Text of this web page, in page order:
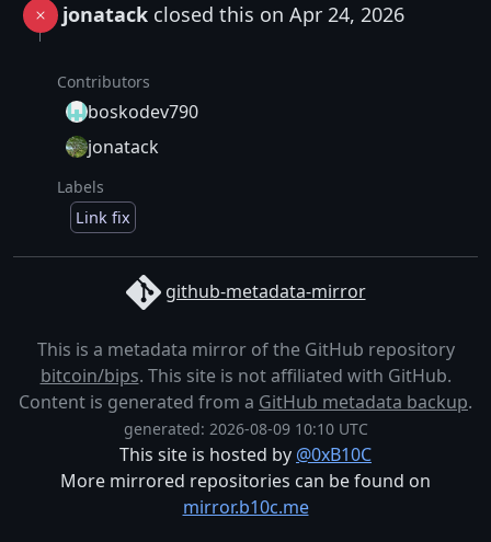
jonatack closed this on Apr 24, 2026
Contributors
boskodev790
jonatack
Labels
Link fix
github-metadata-mirror
This is a metadata mirror of the GitHub repository
bitcoin/bips. This site is not affiliated with GitHub.
Content is generated from a GitHub metadata backup.
generated: 2026-08-09 10:10 UTC
This site is hosted by @0xB10C
More mirrored repositories can be found on
mirror.b10c.me